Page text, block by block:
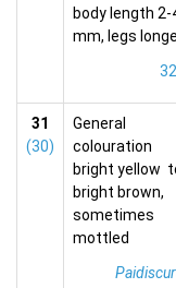
body length 2-
mm, legs
32
31
(30)
General
colouration
bright yellow
bright brown,
sometimes
mottled